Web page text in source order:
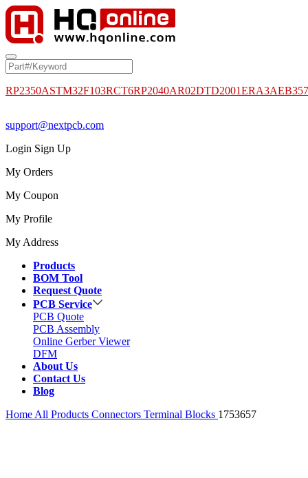
RP2350ASTM32F103RCT6RP2040AR02DTD2001
support@nextpcb.com
Login Sign Up
My Orders
My Coupon
My Profile
My Address
Products
BOM Tool
Request Quote
PCB Service
PCB Quote
PCB Assembly
Online Gerber Viewer
DFM
About Us
Contact Us
Blog
Home All Products Connectors Terminal Blocks 1753657